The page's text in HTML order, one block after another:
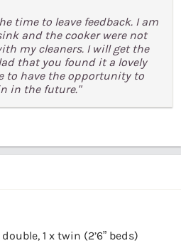
time to leave feedback. I am
and the cooker were not
my cleaners. I will get the
that you found it a lovely
to have the opportunity to
in the future."
1 x twin (2’6” beds)